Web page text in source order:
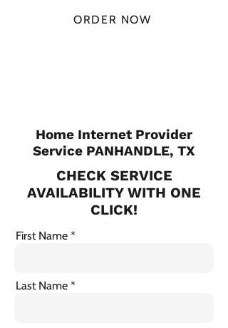
ORDER NOW
Home Internet Provider
Service PANHANDLE, TX
CHECK SERVICE
AVAILABILITY WITH ONE
CLICK!
First Name
Last Name